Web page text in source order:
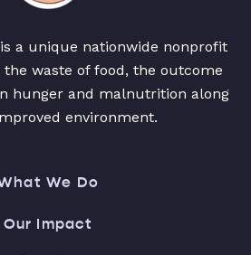
a unique nationwide nonprofit
waste of food, the outcome
hunger and malnutrition along
environment.
We Do
Our Impact